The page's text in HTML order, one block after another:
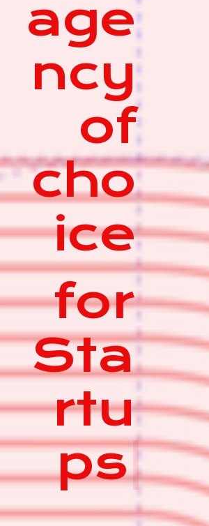
age
ncy
of
cho
ice
for
Sta
rtu
ps|